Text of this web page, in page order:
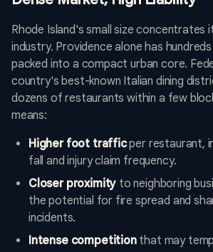
Rhode Island's small size concentrates
industry. Providence alone has
packed into a compact urban core.
country's best-known Italian dining
dozens of restaurants within a few
means:
Higher foot trafficper restaurant,
fall and injury claim frequency.
Closer proximity to neighboring
the potential for fire spread and
incidents.
Intense competitionthat may